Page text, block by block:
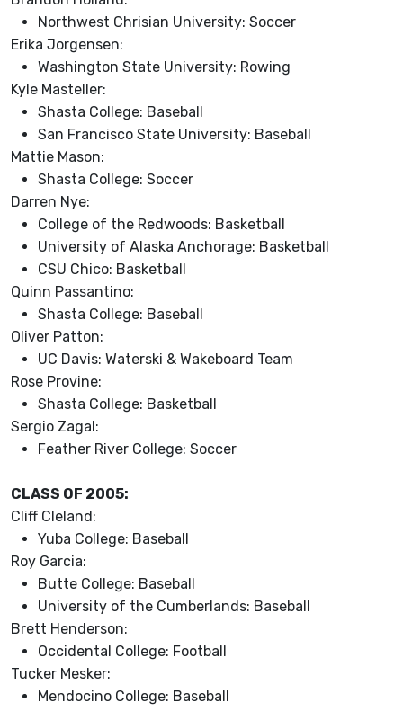
Northwest Chrisian University: Soccer
Erika Jorgensen:
Washington State University: Rowing
Kyle Masteller:
Shasta College: Baseball
San Francisco State University: Baseball
Mattie Mason:
Shasta College: Soccer
Darren Nye:
College of the Redwoods: Basketball
University of Alaska Anchorage: Basketball
CSU Chico: Basketball
Quinn Passantino:
Shasta College: Baseball
Oliver Patton:
UC Davis: Waterski & Wakeboard Team
Rose Provine:
Shasta College: Basketball
Sergio Zagal:
Feather River College: Soccer
CLASS OF 2005:
Cliff Cleland:
Yuba College: Baseball
Roy Garcia:
Butte College: Baseball
University of the Cumberlands: Baseball
Brett Henderson:
Occidental College: Football
Tucker Mesker:
Mendocino College: Baseball